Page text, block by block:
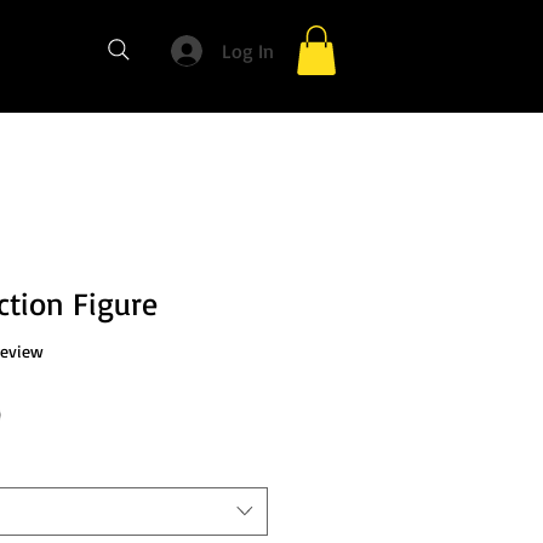
Log In
Figure
stars based on 1 review
Sale